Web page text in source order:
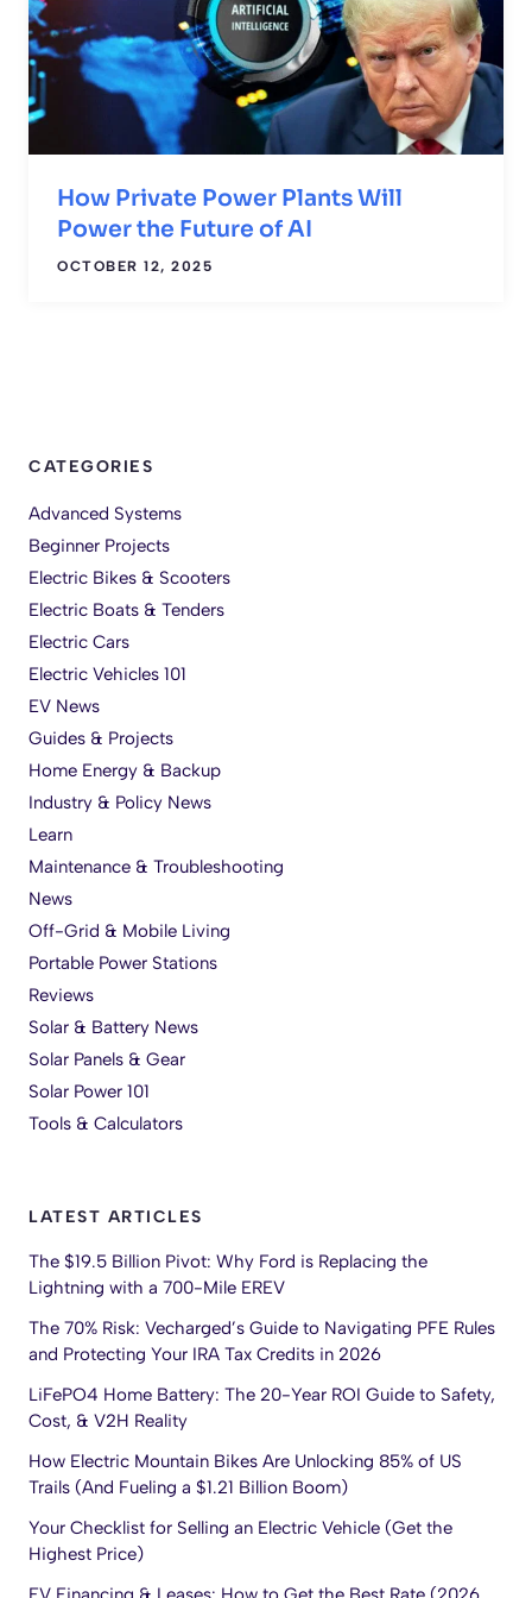
How Private Power Plants Will
Power the Future of AI
OCTOBER 12, 2025
CATEGORIES
Advanced Systems
Beginner Projects
Electric Bikes & Scooters
Electric Boats & Tenders
Electric Cars
Electric Vehicles 101
EV News
Guides & Projects
Home Energy & Backup
Industry & Policy News
Learn
Maintenance & Troubleshooting
News
Off-Grid & Mobile Living
Portable Power Stations
Reviews
Solar & Battery News
Solar Panels & Gear
Solar Power 101
Tools & Calculators
LATEST ARTICLES
The $19.5 Billion Pivot: Why Ford is Replacing the
Lightning with a 700-Mile EREV
The 70% Risk: Vecharged’s Guide to Navigating PFE Rules
and Protecting Your IRA Tax Credits in 2026
LiFePO4 Home Battery: The 20-Year ROI Guide to Safety,
Cost, & V2H Reality
How Electric Mountain Bikes Are Unlocking 85% of US
Trails (And Fueling a $1.21 Billion Boom)
Your Checklist for Selling an Electric Vehicle (Get the
Highest Price)